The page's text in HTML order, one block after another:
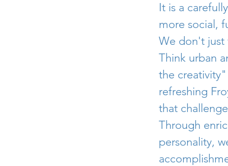
It is a
more social,
We don't just
Think urban
the
refreshing
that
Through
personality,